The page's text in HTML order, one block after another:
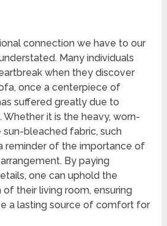
connection we have to our
Many individuals
when they discover
once a centerpiece of
suffered greatly due to
it is the heavy, worn-
sun-bleached fabric, such
reminder of the importance of
By paying
one can uphold the
their living room, ensuring
a lasting source of comfort for